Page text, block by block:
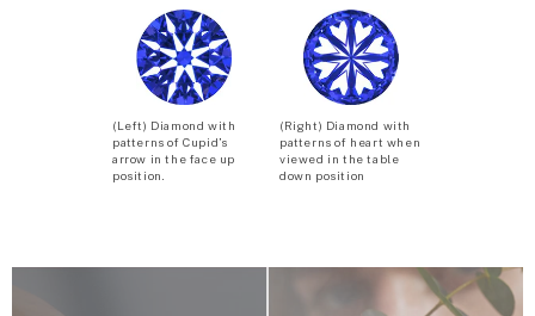
(Left) Diamond with
patterns of Cupid’s
arrow in the face up
position.
(Right) Diamond with
patterns of heart when
viewed in the table
down position